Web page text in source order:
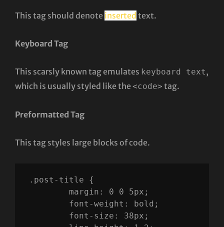
This tag should denote inserted text.
Keyboard Tag
This scarsly known tag emulates keyboard text,
which is usually styled like the <code> tag.
Preformatted Tag
This tag styles large blocks of code.
.post-title {